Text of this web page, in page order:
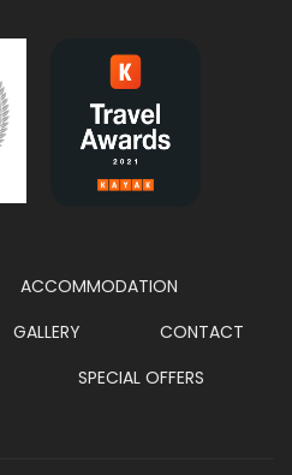
ACCOMMODATION
GALLERY
CONTACT
SPECIAL OFFERS